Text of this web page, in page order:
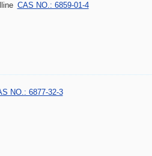
CAS NO.: 6859-01-4
NO.: 6877-32-3